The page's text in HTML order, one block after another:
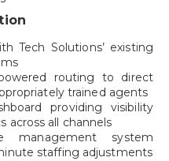
Tech Solutions’ existing
routing to direct
trained agents
providing visibility
across all channels
management system
staffing adjustments